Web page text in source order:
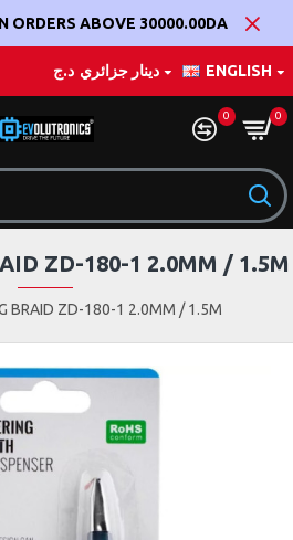
ORDERS ABOVE 30000.00DA
د.ج دينار جزائري ENGLISH
0 0
BRAID ZD-180-1 2.0MM / 1.5M
ZD-180-1 2.0MM / 1.5M